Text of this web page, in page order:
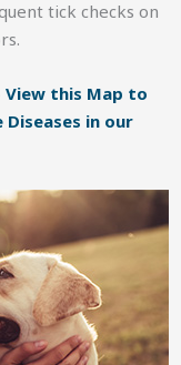
tick checks on
View this Map to
in our